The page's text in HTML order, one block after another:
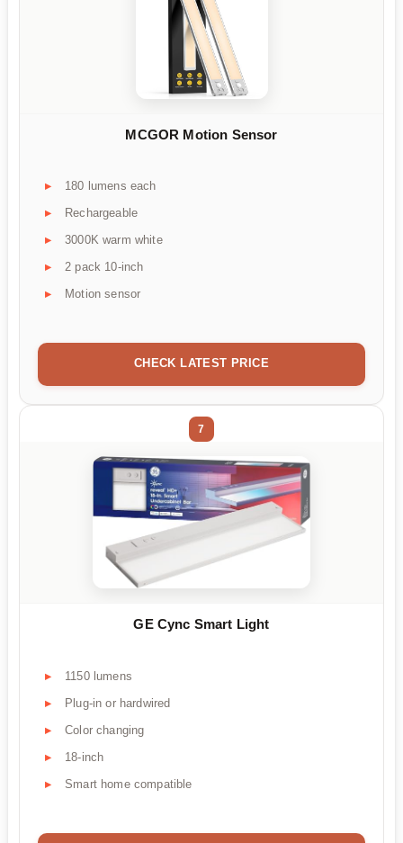
MCGOR Motion Sensor
180 lumens each
Rechargeable
3000K warm white
2 pack 10-inch
Motion sensor
CHECK LATEST PRICE
7
GE Cync Smart Light
1150 lumens
Plug-in or hardwired
Color changing
18-inch
Smart home compatible